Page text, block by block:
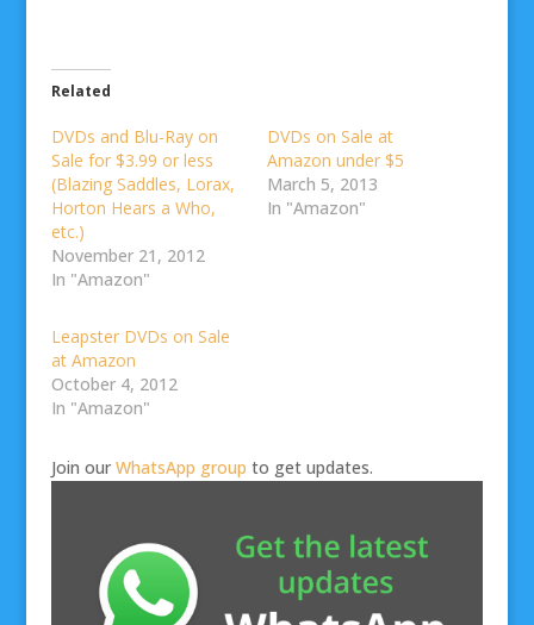
Related
DVDs and Blu-Ray on
Sale for $3.99 or less
(Blazing Saddles, Lorax,
Horton Hears a Who,
etc.)
November 21, 2012
In "Amazon"
DVDs on Sale at
Amazon under $5
March 5, 2013
In "Amazon"
Leapster DVDs on Sale
at Amazon
October 4, 2012
In "Amazon"
Join our WhatsApp group to get updates.